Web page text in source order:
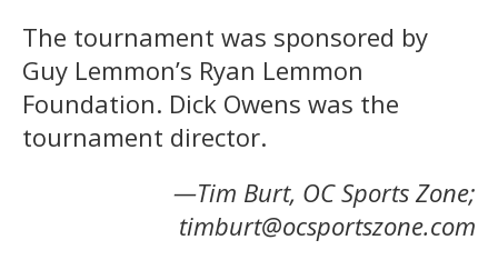
The tournament was sponsored by
Guy Lemmon’s Ryan Lemmon
Foundation. Dick Owens was the
tournament director.
—Tim Burt, OC Sports Zone;
timburt@ocsportszone.com